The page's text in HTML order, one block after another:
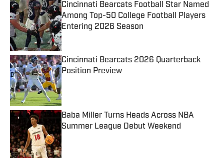
Cincinnati Bearcats Football Star Named
Among Top-50 College Football Players
Entering 2026 Season
Published by on Invalid Date
Cincinnati Bearcats 2026 Quarterback
Position Preview
Published by on Invalid Date
Baba Miller Turns Heads Across NBA
Summer League Debut Weekend
Published by on Invalid Date